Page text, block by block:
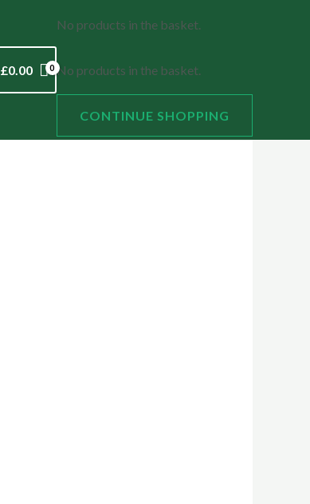
£0.00
No products in the basket.
No products in the basket.
CONTINUE SHOPPING